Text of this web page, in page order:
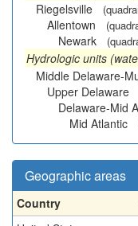
Riegelsville
Allentown
Newark
Hydrologic units
Middle Delaware-
Upper Delaware
Delaware-Mid
Mid Atlantic
Geographic areas
Country